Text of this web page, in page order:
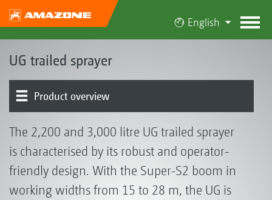
English
UG trailed sprayer
Product overview
The 2,200 and 3,000 litre UG trailed sprayer
is characterised by its robust and operator-
friendly design. With the Super-S2 boom in
working widths from 15 to 28 m, the UG is